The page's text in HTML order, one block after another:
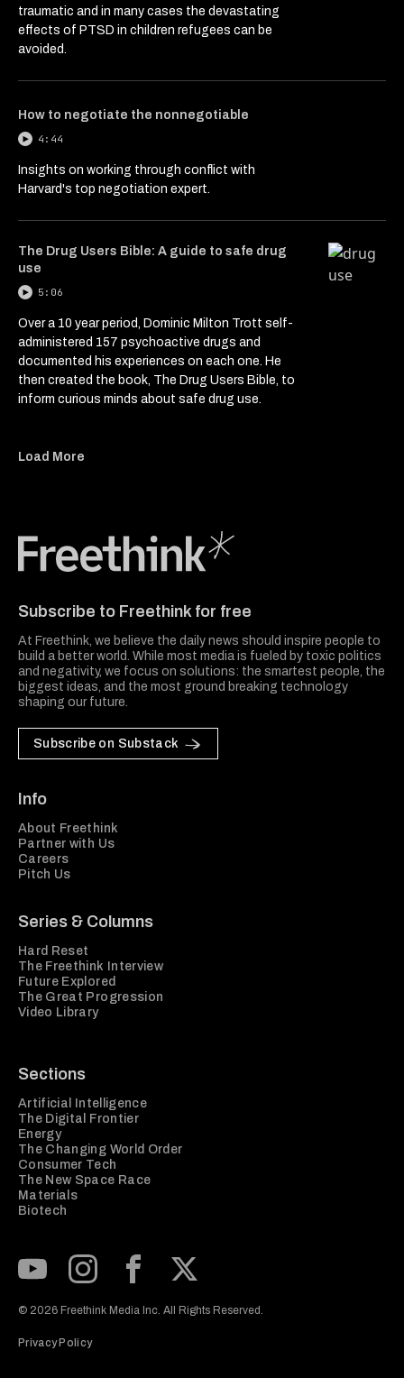
traumatic and in many cases the devastating
effects of PTSD in children refugees can be
avoided.
How to negotiate the nonnegotiable
4:44
Insights on working through conflict with
Harvard's top negotiation expert.
The Drug Users Bible: A guide to safe drug
use
5:06
Over a 10 year period, Dominic Milton Trott self-
administered 157 psychoactive drugs and
documented his experiences on each one. He
then created the book, The Drug Users Bible, to
inform curious minds about safe drug use.
Load More
Subscribe to Freethink for free
At Freethink, we believe the daily news should inspire people to
build a better world. While most media is fueled by toxic politics
and negativity, we focus on solutions: the smartest people, the
biggest ideas, and the most ground breaking technology
shaping our future.
Subscribe on Substack
Info
About Freethink
Partner with Us
Careers
Pitch Us
Series & Columns
Hard Reset
The Freethink Interview
Future Explored
The Great Progression
Video Library
Sections
Artificial Intelligence
The Digital Frontier
Energy
The Changing World Order
Consumer Tech
The New Space Race
Materials
Biotech
© 2026 Freethink Media Inc. All Rights Reserved.
Privacy Policy